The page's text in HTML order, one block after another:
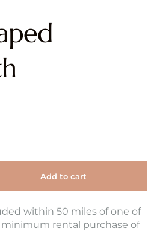
within 50 miles of one of
rental purchase of